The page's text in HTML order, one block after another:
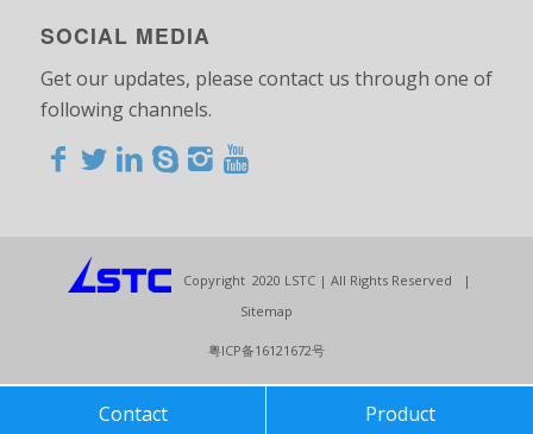
SOCIAL MEDIA
Get our updates, please contact us through one of
following channels.
<>
Copyright 2020 LSTC | All Rights Reserved |
Sitemap
粤ICP备16121672号
Contact Product